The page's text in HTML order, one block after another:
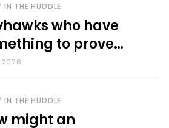
IN THE HUDDLE
who have
to prove
fall camp
2026
IN THE HUDDLE
might an